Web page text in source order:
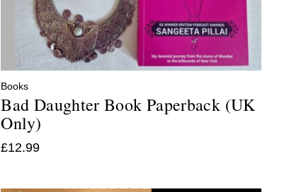
Books
Bad Daughter Book Paperback (UK
Only)
£12.99